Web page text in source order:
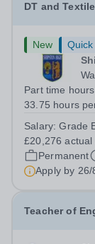
DT and
New
Part time
33.75 hours
able to
practical
Salary:Grade
£20,276
Permanent
Apply by 26/
Teacher of